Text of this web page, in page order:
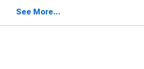
See More...